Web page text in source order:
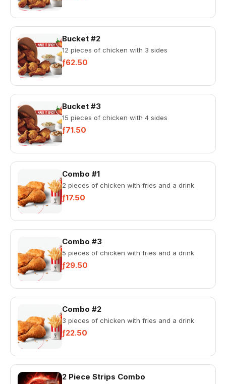
Bucket #2
12 pieces of chicken with 3 sides
ƒ62.50
Bucket #3
15 pieces of chicken with 4 sides
ƒ71.50
Combo #1
2 pieces of chicken with fries and a drink
ƒ17.50
Combo #3
5 pieces of chicken with fries and a drink
ƒ29.50
Combo #2
3 pieces of chicken with fries and a drink
ƒ22.50
2 Piece Strips Combo